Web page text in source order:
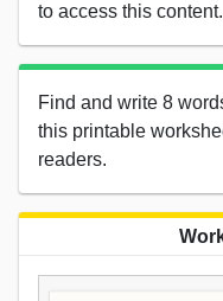
to access this content.
Find and write 8
this printable
readers.